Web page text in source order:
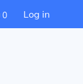
0 Log in